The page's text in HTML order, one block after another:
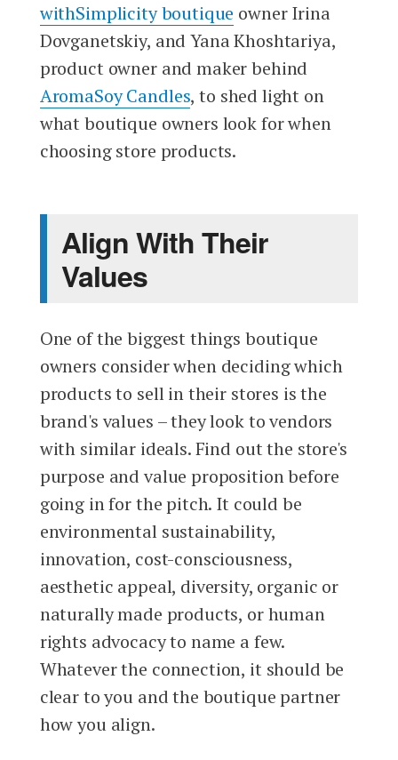
withSimplicity boutique owner Irina
Dovganetskiy, and Yana Khoshtariya,
product owner and maker behind
AromaSoy Candles, to shed light on
what boutique owners look for when
choosing store products.
Align With Their
Values
One of the biggest things boutique
owners consider when deciding which
products to sell in their stores is the
brand's values – they look to vendors
with similar ideals. Find out the store's
purpose and value proposition before
going in for the pitch. It could be
environmental sustainability,
innovation, cost-consciousness,
aesthetic appeal, diversity, organic or
naturally made products, or human
rights advocacy to name a few.
Whatever the connection, it should be
clear to you and the boutique partner
how you align.